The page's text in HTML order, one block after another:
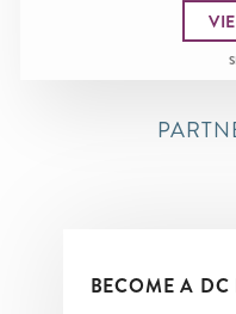
BECOME A